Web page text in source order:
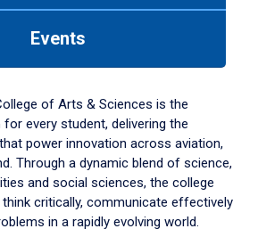
Events
of Arts & Sciences is the
every student, delivering the
power innovation across aviation,
Through a dynamic blend of science,
and social sciences, the college
critically, communicate effectively
in a rapidly evolving world.